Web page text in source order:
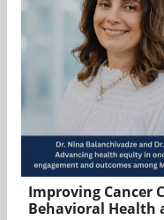
Improving Cancer
Behavioral Health